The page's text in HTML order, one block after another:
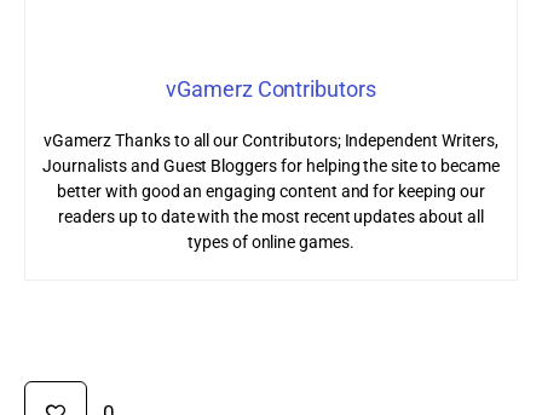
vGamerz Contributors
vGamerz Thanks to all our Contributors; Independent Writers,
Journalists and Guest Bloggers for helping the site to became
better with good an engaging content and for keeping our
readers up to date with the most recent updates about all
types of online games.